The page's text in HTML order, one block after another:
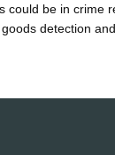
could be in crime
detection